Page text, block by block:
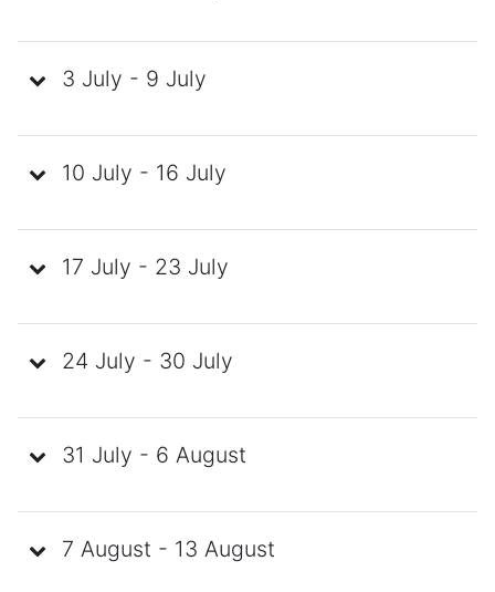
3 July - 9 July
10 July - 16 July
17 July - 23 July
24 July - 30 July
31 July - 6 August
7 August - 13 August